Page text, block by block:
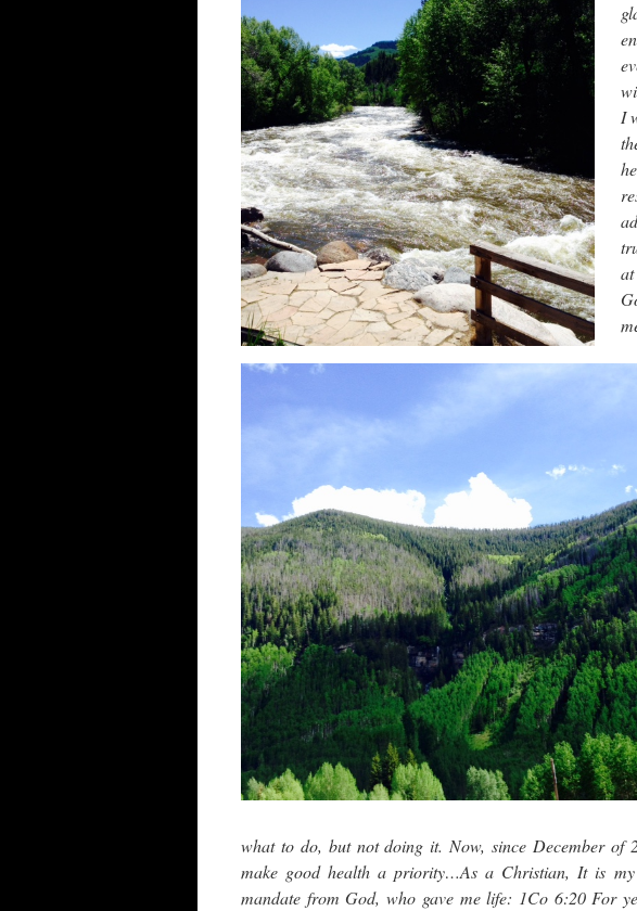
I
what to do, but not doing it. Now, since December of
make good health a priority…As a Christian, It is
mandate from God, who gave me life: 1Co 6:20 For